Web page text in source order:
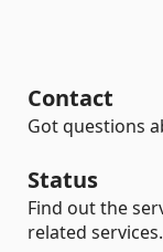
Contact
Got questions
Status
Find out the
related services.